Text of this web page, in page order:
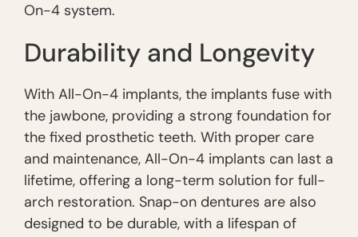
On-4 system.
Durability and Longevity
With All-On-4 implants, the implants fuse with
the jawbone, providing a strong foundation for
the fixed prosthetic teeth. With proper care
and maintenance, All-On-4 implants can last a
lifetime, offering a long-term solution for full-
arch restoration. Snap-on dentures are also
designed to be durable, with a lifespan of